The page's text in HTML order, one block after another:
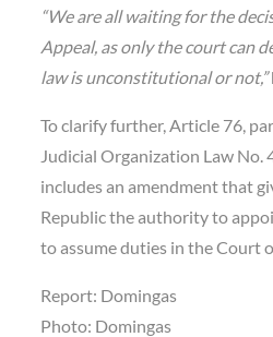
“We are all waiting for the
Appeal, as only the court can
law is unconstitutional or not,”
To clarify further, Article 76,
Judicial Organization Law No.
includes an amendment that
Republic the authority to
to assume duties in the Court
Report: Domingas
Photo: Domingas